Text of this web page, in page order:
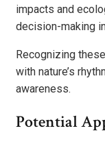
impacts and
decision-making
Recognizing
with nature’s
awareness.
Potential